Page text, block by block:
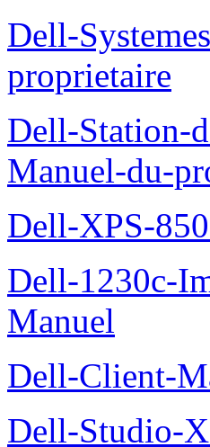
Dell-
proprietaire
Dell-Station-
Manuel-du-
Dell-XPS-
Dell-1230c-
Manuel
Dell-Client-
Dell-Studio-